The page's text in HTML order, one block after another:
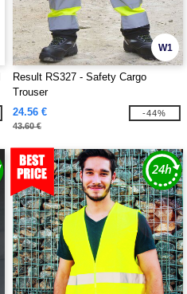
W1
Result RS327 - Safety Cargo
Trouser
24.56 €
43.60 €
-44%